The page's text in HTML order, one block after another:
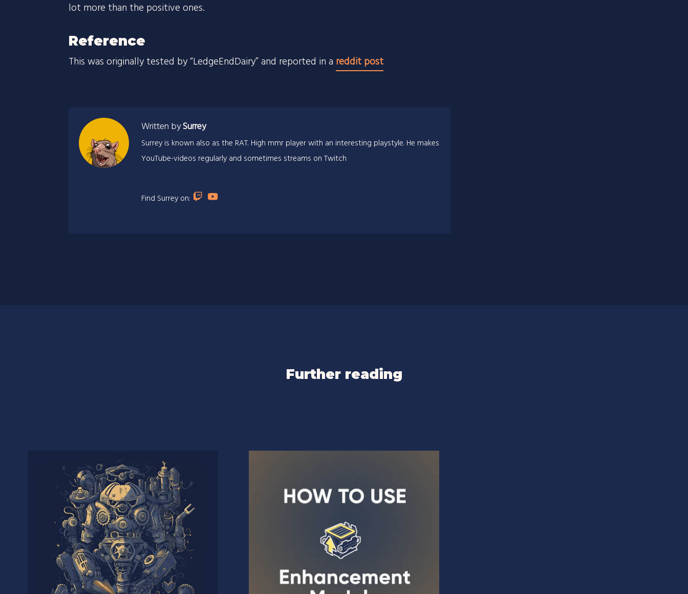
lot more than the positive ones.
Reference
This was originally tested by “LedgeEndDairy” and reported in a reddit post
Written bySurrey
Surrey is known also as the RAT. High mmr player with an interesting playstyle. He makes
YouTube-videos regularly and sometimes streams on Twitch
Find Surrey on:
Further reading